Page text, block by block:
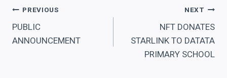
Post
navigation
PREVIOUS
PUBLIC
ANNOUNCEMENT
NEXT
NFT DONATES
STARLINK TO DATATA
PRIMARY SCHOOL